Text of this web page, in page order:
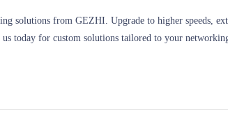
solutions from GEZHI. Upgrade to higher speeds,
today for custom solutions tailored to your